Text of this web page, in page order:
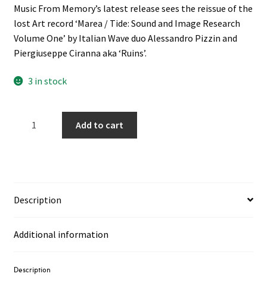
Music From Memory’s latest release sees the reissue of the
lost Art record ‘Marea / Tide: Sound and Image Research
Volume One’ by Italian Wave duo Alessandro Pizzin and
Piergiuseppe Ciranna aka ‘Ruins’.
3 in stock
quantity
Add to cart
Description
Additional information
Description